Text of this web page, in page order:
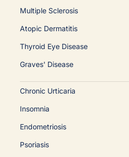
Multiple Sclerosis
Atopic Dermatitis
Thyroid Eye Disease
Graves' Disease
Chronic Urticaria
Insomnia
Endometriosis
Psoriasis